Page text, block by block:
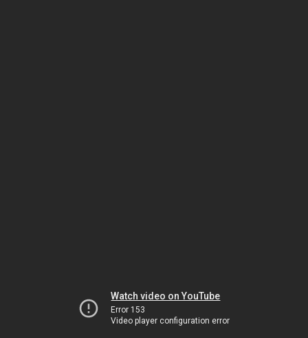
Watch video on YouTube
Error 153
Video player configuration error